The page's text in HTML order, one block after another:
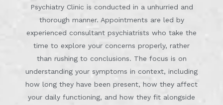
Psychiatry Clinic is conducted in a unhurried and
thorough manner. Appointments are led by
experienced consultant psychiatrists who take the
time to explore your concerns properly, rather
than rushing to conclusions. The focus is on
understanding your symptoms in context, including
how long they have been present, how they affect
your daily functioning, and how they fit alongside